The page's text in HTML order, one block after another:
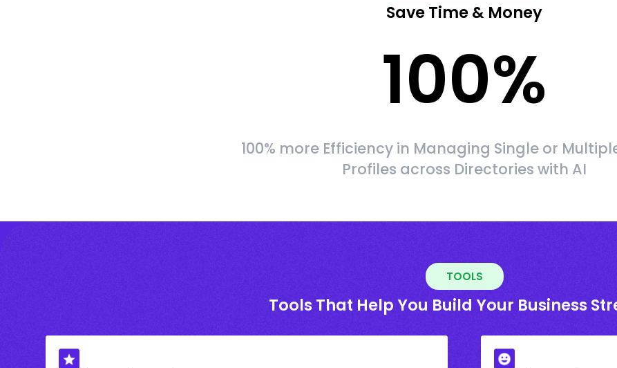
Save Time & Money
100%
100% more Efficiency in Managing Single or
Profiles across Directories with AI
TOOLS
Tools That Help You Build Your Business